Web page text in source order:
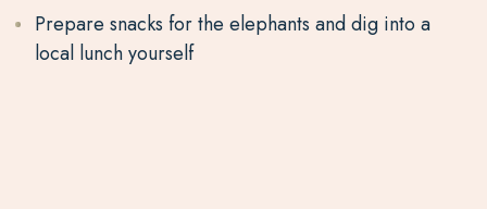
Prepare snacks for the elephants and dig into a
local lunch yourself